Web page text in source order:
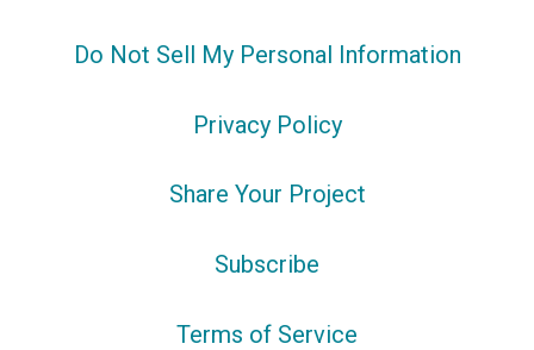
Do Not Sell My Personal Information
Privacy Policy
Share Your Project
Subscribe
Terms of Service